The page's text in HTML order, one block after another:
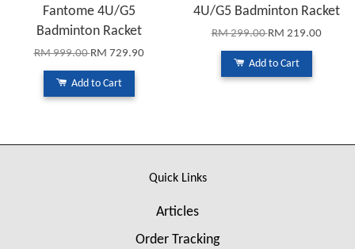
Fantome 4U/G5
Badminton Racket
RM 999.00RM 729.90
Add to Cart
4U/G5 Badminton Racket
RM 299.00RM 219.00
Add to Cart
Quick Links
Articles
Order Tracking